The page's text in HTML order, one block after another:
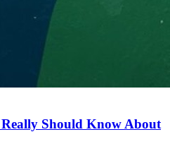
Should Know About